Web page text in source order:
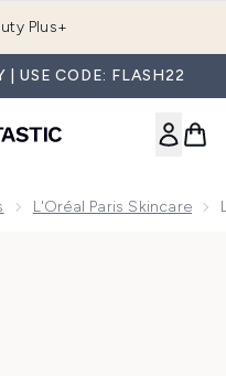
Plus+
| USE CODE: FLASH22
L'Oréal Paris Skincare